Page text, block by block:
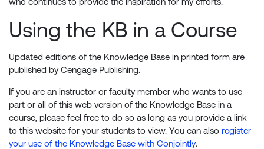
Using the KB in a Course
Updated editions of the Knowledge Base in printed form are
published by Cengage Publishing.
If you are an instructor or faculty member who wants to use
part or all of this web version of the Knowledge Base in a
course, please feel free to do so as long as you provide a link
to this website for your students to view. You can also register
your use of the Knowledge Base with Conjointly.